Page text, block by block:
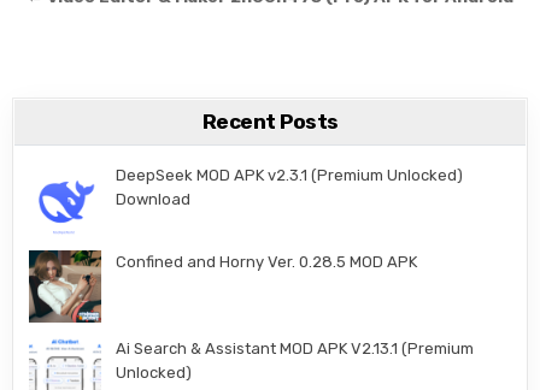
Recent Posts
DeepSeek MOD APK v2.3.1 (Premium Unlocked)
Download
Confined and Horny Ver. 0.28.5 MOD APK
Ai Search & Assistant MOD APK V2.13.1 (Premium
Unlocked)